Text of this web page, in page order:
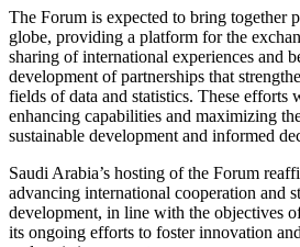
The Forum is expected to bring together
globe, providing a platform for the
sharing of international experiences and
development of partnerships that
fields of data and statistics. These efforts
enhancing capabilities and maximizing
sustainable development and informed
Saudi Arabia’s hosting of the Forum
advancing international cooperation and
development, in line with the objectives
its ongoing efforts to foster innovation